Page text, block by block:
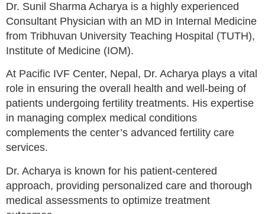
Dr. Sunil Sharma Acharya is a highly experienced
Consultant Physician with an MD in Internal Medicine
from Tribhuvan University Teaching Hospital (TUTH),
Institute of Medicine (IOM).
At Pacific IVF Center, Nepal, Dr. Acharya plays a vital
role in ensuring the overall health and well-being of
patients undergoing fertility treatments. His expertise
in managing complex medical conditions
complements the center’s advanced fertility care
services.
Dr. Acharya is known for his patient-centered
approach, providing personalized care and thorough
medical assessments to optimize treatment